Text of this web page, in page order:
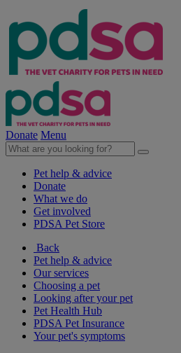
Donate Menu
Pet help & advice
Donate
What we do
Get involved
PDSA Pet Store
Back
Pet help & advice
Our services
Choosing a pet
Looking after your pet
Pet Health Hub
PDSA Pet Insurance
Your pet's symptoms